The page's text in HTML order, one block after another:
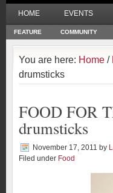
HOME EVENTS
FEATURE COMMUNITY
You are here: Home /
drumsticks
FOOD FOR
drumsticks
November 17, 2011 by
Filed under Food